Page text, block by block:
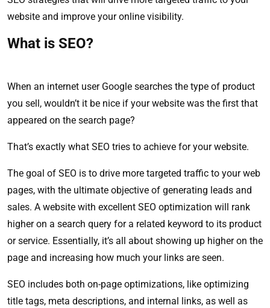
website and improve your online visibility.
What is SEO?
When an internet user Google searches the type of product
you sell, wouldn’t it be nice if your website was the first that
appeared on the search page?
That’s exactly what SEO tries to achieve for your website.
The goal of SEO is to drive more targeted traffic to your web
pages, with the ultimate objective of generating leads and
sales. A website with excellent SEO optimization will rank
higher on a search query for a related keyword to its product
or service. Essentially, it’s all about showing up higher on the
page and increasing how much your links are seen.
SEO includes both on-page optimizations, like optimizing
title tags, meta descriptions, and internal links, as well as